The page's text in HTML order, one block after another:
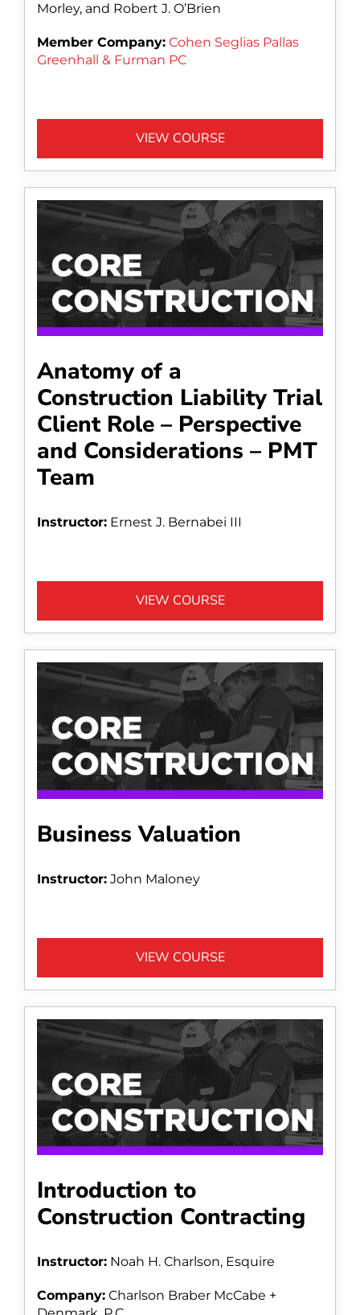
Morley, and Robert J. O’Brien
Member Company: Cohen Seglias Pallas
Greenhall & Furman PC
VIEW COURSE
Anatomy of a
Construction Liability Trial
Client Role – Perspective
and Considerations – PMT
Team
Instructor:Ernest J. Bernabei III
VIEW COURSE
Business Valuation
Instructor:John Maloney
VIEW COURSE
Introduction to
Construction Contracting
Instructor:Noah H. Charlson, Esquire
Company:Charlson Braber McCabe +